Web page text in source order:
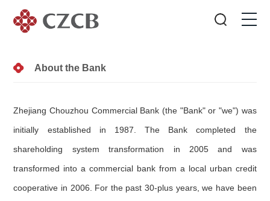
About the Bank
Zhejiang Chouzhou Commercial Bank (the "Bank" or "we") was
initially established in 1987. The Bank completed the
shareholding system transformation in 2005 and was
transformed into a commercial bank from a local urban credit
cooperative in 2006. For the past 30-plus years, we have been